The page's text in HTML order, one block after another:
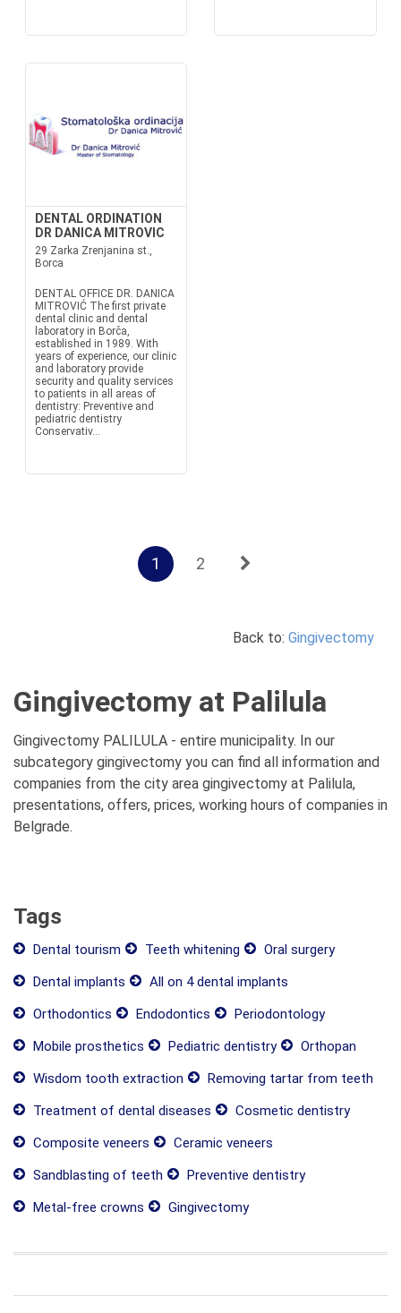
DENTAL ORDINATION
DR DANICA MITROVIC
29 Zarka Zrenjanina st.,
Borca
DENTAL OFFICE DR. DANICA
MITROVIĆ The first private
dental clinic and dental
laboratory in Borča,
established in 1989. With
years of experience, our clinic
and laboratory provide
security and quality services
to patients in all areas of
dentistry: Preventive and
pediatric dentistry
Conservativ...
1 2
Back to: Gingivectomy
Gingivectomy at Palilula
Gingivectomy PALILULA - entire municipality. In our
subcategory gingivectomy you can find all information and
companies from the city area gingivectomy at Palilula,
presentations, offers, prices, working hours of companies in
Belgrade.
Tags
Dental tourism Teeth whitening
Oral surgery
Dental implants
All on 4 dental implants
Orthodontics
Endodontics
Periodontology
Mobile prosthetics
Pediatric dentistry
Orthopan
Wisdom tooth extraction
Removing tartar from teeth
Treatment of dental diseases
Cosmetic dentistry
Composite veneers
Ceramic veneers
Sandblasting of teeth
Preventive dentistry
Metal-free crowns
Gingivectomy